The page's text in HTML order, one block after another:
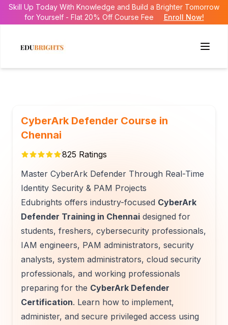
Skill Up Today With Knowledge and Build a Brighter Tomorrow
for Yourself - Flat 20% Off Course Fee
Enroll Now!
CyberArk Defender Course in
Chennai
825 Ratings
Master CyberArk Defender Through Real-Time
Identity Security & PAM Projects
Edubrights offers industry-focused CyberArk
Defender Training in Chennai designed for
students, freshers, cybersecurity professionals,
IAM engineers, PAM administrators, security
analysts, system administrators, cloud security
professionals, and working professionals
preparing for the CyberArk Defender
Certification. Learn how to implement,
administer, and secure privileged access using